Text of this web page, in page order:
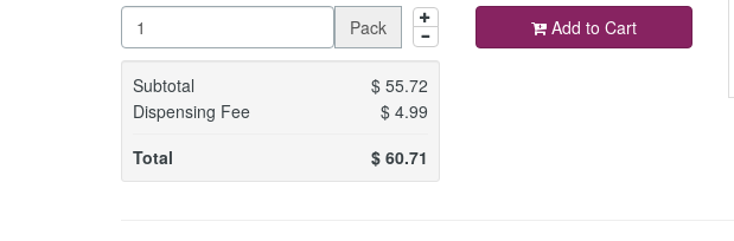
Pack
Subtotal $ 55.72
Dispensing Fee
$ 4.99
Total
$ 60.71
Add to Cart